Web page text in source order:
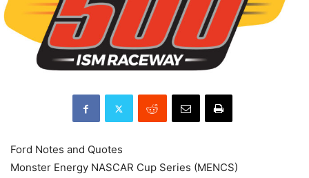
Ford Notes and Quotes
Monster Energy NASCAR Cup Series (MENCS)